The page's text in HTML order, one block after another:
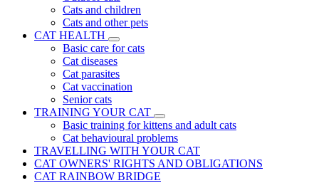
Cats and children
Cats and other pets
CAT HEALTH
Basic care for cats
Cat diseases
Cat parasites
Cat vaccination
Senior cats
TRAINING YOUR CAT
Basic training for kittens and adult cats
Cat behavioural problems
TRAVELLING WITH YOUR CAT
CAT OWNERS' RIGHTS AND OBLIGATIONS
CAT RAINBOW BRIDGE